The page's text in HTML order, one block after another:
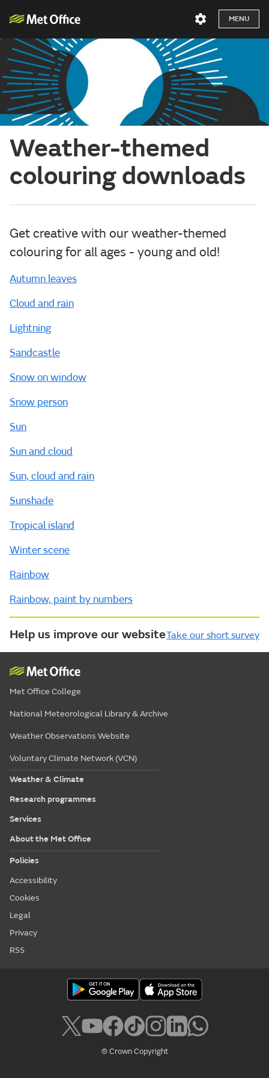
MENU
Weather-themed
colouring downloads
Get creative with our weather-themed
colouring for all ages - young and old!
Autumn leaves
Cloud and rain
Lightning
Sandcastle
Snow on window
Snow person
Sun
Sun and cloud
Sun, cloud and rain
Sunshade
Tropical island
Winter scene
Rainbow
Rainbow, paint by numbers
Help us improve our websiteTake our short survey
Met Office College
National Meteorological Library & Archive
Weather Observations Website
Voluntary Climate Network (VCN)
Weather & Climate
Research programmes
Services
About the Met Office
Policies
Accessibility
Cookies
Legal
Privacy
RSS
© Crown Copyright